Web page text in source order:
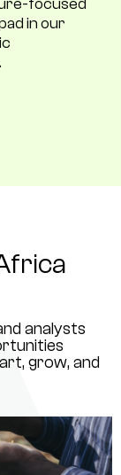
in our
analysts
grow, and